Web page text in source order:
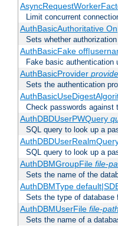
Limit concurrent
AuthBasicAuthoritative
Sets whether
AuthBasicFake
Fake basic authentication
AuthBasicProvider
Sets the authentication
Check passwords against
AuthDBDUserPWQuery
SQL query to look up a
SQL query to look up a
AuthDBMGroupFile file-
Sets the name of the
AuthDBMType
Sets the type of database
AuthDBMUserFile file-path
Sets the name of a